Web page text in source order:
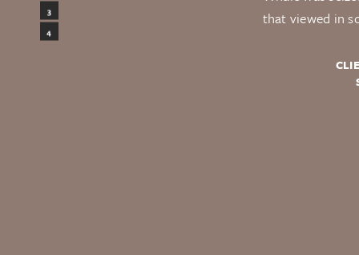
that viewed in
3
Design
4
Testimonials